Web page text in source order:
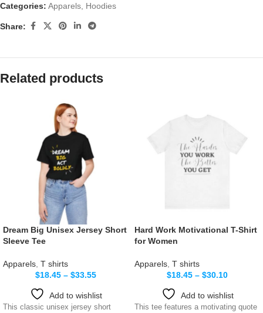
Categories: Apparels, Hoodies
Share:
Related products
Dream Big Unisex Jersey Short
Sleeve Tee
Apparels, T shirts
$18.45 – $33.55
Add to wishlist
This classic unisex jersey short
Hard Work Motivational T-Shirt
for Women
Apparels, T shirts
$18.45 – $30.10
Add to wishlist
This tee features a motivating quote